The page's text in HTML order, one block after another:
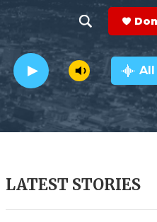
h
o
w
e
e
a
r
c
h
Q
y
All
LATEST STORIES